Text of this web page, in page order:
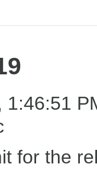
1:46:51
for the